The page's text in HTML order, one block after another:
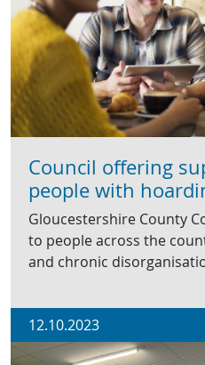
Council offering
people with
Gloucestershire County
to people across the
and chronic
12.10.2023